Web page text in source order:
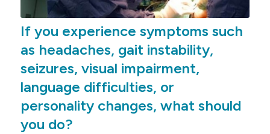
If you experience symptoms such
as headaches, gait instability,
seizures, visual impairment,
language difficulties, or
personality changes, what should
you do?